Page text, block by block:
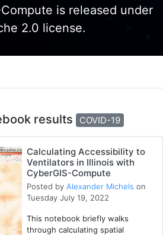
is released under
2.0 license.
results COVID-19
Calculating Accessibility to
Ventilators in Illinois with
CyberGIS-Compute
Posted byAlexander Michels on
Tuesday July 19, 2022
This notebook briefly walks
through calculating spatial